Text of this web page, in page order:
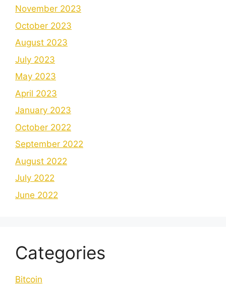
November 2023
October 2023
August 2023
July 2023
May 2023
April 2023
January 2023
October 2022
September 2022
August 2022
July 2022
June 2022
Categories
Bitcoin